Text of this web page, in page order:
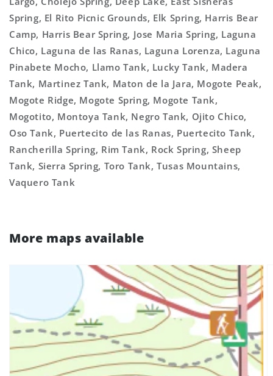
Spring, El Rito Picnic Grounds, Elk Spring, Harris Bear
Camp, Harris Bear Spring, Jose Maria Spring, Laguna
Chico, Laguna de las Ranas, Laguna Lorenza, Laguna
Pinabete Mocho, Llamo Tank, Lucky Tank, Madera
Tank, Martinez Tank, Maton de la Jara, Mogote Peak,
Mogote Ridge, Mogote Spring, Mogote Tank,
Mogotito, Montoya Tank, Negro Tank, Ojito Chico,
Oso Tank, Puertecito de las Ranas, Puertecito Tank,
Rancherilla Spring, Rim Tank, Rock Spring, Sheep
Tank, Sierra Spring, Toro Tank, Tusas Mountains,
Vaquero Tank
More maps available